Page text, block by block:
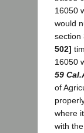
16050
would
section
502]
16050
59
of
where
with